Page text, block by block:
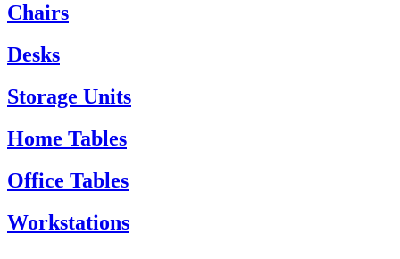
Chairs
Desks
Storage Units
Home Tables
Office Tables
Workstations